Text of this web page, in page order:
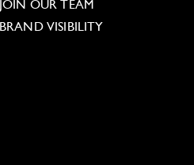
JOIN OUR TEAM
BRAND VISIBILITY